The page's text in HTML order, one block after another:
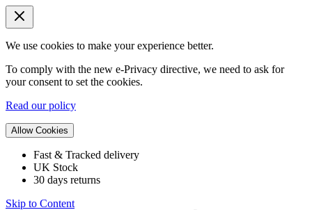
We use cookies to make your experience better.
To comply with the new e-Privacy directive, we need to ask for
your consent to set the cookies.
Read our policy
Allow Cookies
Fast & Tracked delivery
UK Stock
30 days returns
Skip to Content